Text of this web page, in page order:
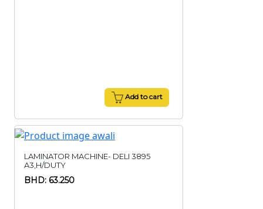
Add to cart
LAMINATOR MACHINE- DELI 3895
A3,H/DUTY
BHD: 63.250